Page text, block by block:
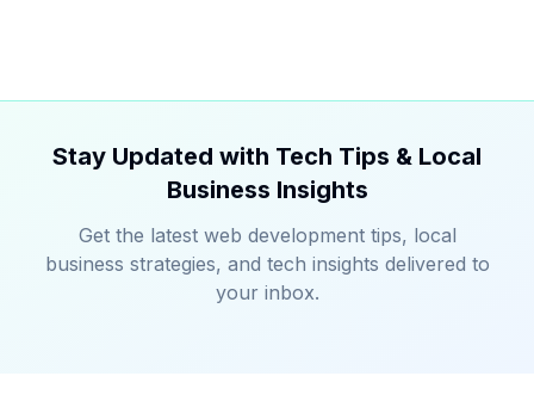
Stay Updated with Tech Tips & Local
Business Insights
Get the latest web development tips, local
business strategies, and tech insights delivered to
your inbox.